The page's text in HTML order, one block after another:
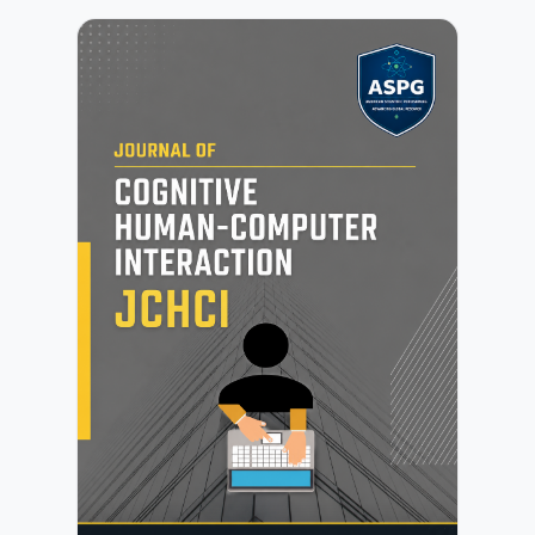
of soft computing methodologies.JNFS focuses on the
development of fuzzy and neutrosophic models, their
extensions, and their integration with modern
computational techniques. The journal encourages
contributions in areas such as decision-making systems,
data mining, knowledge representation, granular
computing, graph analytics, and hybrid intelligent
systems, as well as emerging applications in science,
engineering, and data-driven environments.All
submissions undergo initial editorial screening followed by
a rigorous peer-review process conducted by independent
experts. Further details are available in the Peer Review
Process.Authors may submit manuscripts prepared in any
standard academic format. Detailed preparation
instructions are provided in the Author Guidelines.JNFS is
committed to maintaining high standards of publication
ethics, research integrity, and transparency. Authors must
ensure compliance with the publisher’s policies as outlined
in the Publication Ethics and Malpractice
Statement.Submission of a manuscript implies agreement
with the publisher’s copyright and licensing terms as
described in the Copyright and Licensing Policy.